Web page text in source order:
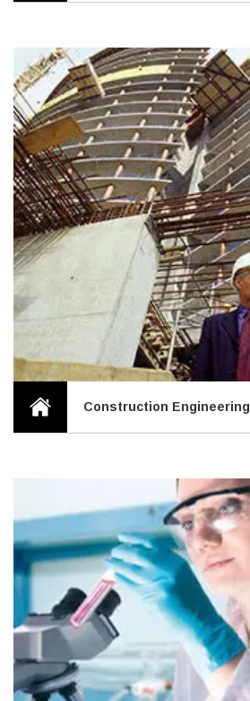
Construction Engineering